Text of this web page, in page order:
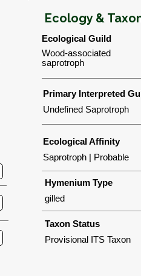
Ecology &
Ecological Guild
Wood-associated
saprotroph
Primary Interpreted
Undefined Saprotroph
Ecological Affinity
Saprotroph | Probable
Hymenium Type
gilled
Taxon Status
Provisional ITS Taxon